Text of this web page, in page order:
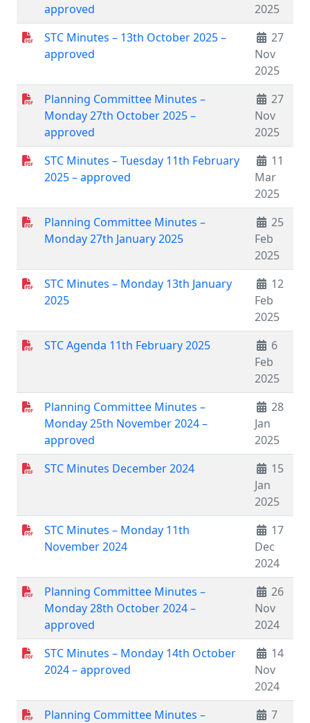
approved
2025
STC Minutes – 13th October 2025 –
approved
27
Nov
2025
Planning Committee Minutes –
Monday 27th October 2025 –
approved
27
Nov
2025
STC Minutes – Tuesday 11th February
2025 – approved
11
Mar
2025
Planning Committee Minutes –
Monday 27th January 2025
25
Feb
2025
STC Minutes – Monday 13th January
2025
12
Feb
2025
STC Agenda 11th February 2025
6
Feb
2025
Planning Committee Minutes –
Monday 25th November 2024 –
approved
28
Jan
2025
STC Minutes December 2024
15
Jan
2025
STC Minutes – Monday 11th
November 2024
17
Dec
2024
Planning Committee Minutes –
Monday 28th October 2024 –
approved
26
Nov
2024
STC Minutes – Monday 14th October
2024 – approved
14
Nov
2024
Planning Committee Minutes –
7